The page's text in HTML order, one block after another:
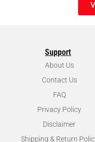
Support
About Us
Contact Us
FAQ
Privacy Policy
Disclaimer
Shipping & Return